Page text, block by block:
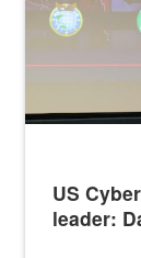
US
leader: